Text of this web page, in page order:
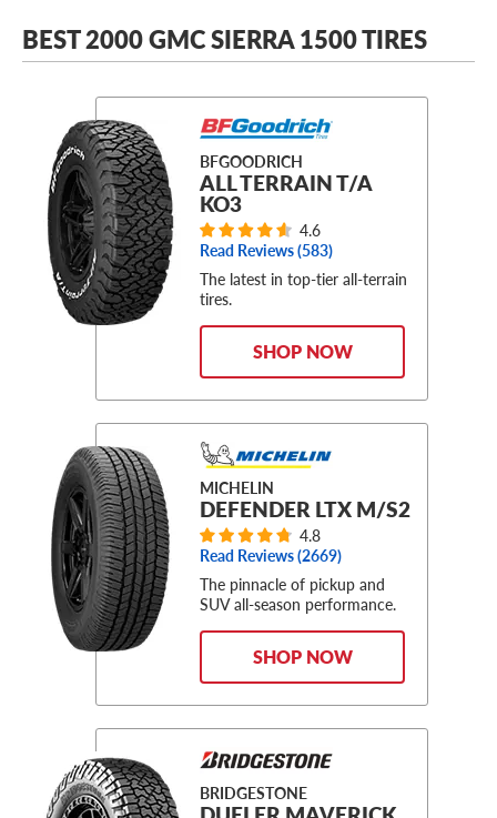
BEST 2000 GMC SIERRA 1500 TIRES
BFGOODRICH
ALL TERRAIN T/A
KO3
4.6
Read Reviews (583)
The latest in top-tier all-terrain
tires.
SHOP NOW
MICHELIN
DEFENDER LTX M/S2
4.8
Read Reviews (2669)
The pinnacle of pickup and
SUV all-season performance.
SHOP NOW
BRIDGESTONE